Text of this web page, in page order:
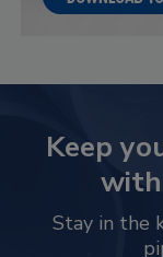
Keep
Stay in the